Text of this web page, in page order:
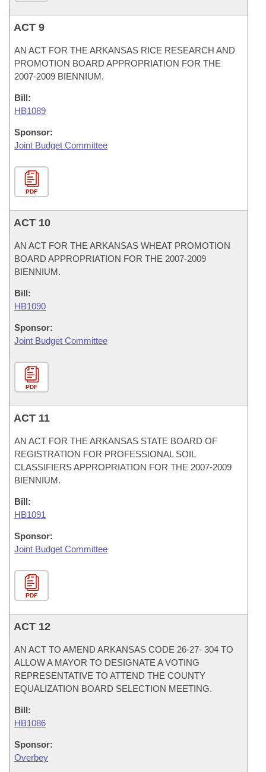
ACT 9
AN ACT FOR THE ARKANSAS RICE RESEARCH AND
PROMOTION BOARD APPROPRIATION FOR THE
2007-2009 BIENNIUM.
Bill:
HB1089
Sponsor:
Joint Budget Committee
PDF
ACT 10
AN ACT FOR THE ARKANSAS WHEAT PROMOTION
BOARD APPROPRIATION FOR THE 2007-2009
BIENNIUM.
Bill:
HB1090
Sponsor:
Joint Budget Committee
PDF
ACT 11
AN ACT FOR THE ARKANSAS STATE BOARD OF
REGISTRATION FOR PROFESSIONAL SOIL
CLASSIFIERS APPROPRIATION FOR THE 2007-2009
BIENNIUM.
Bill:
HB1091
Sponsor:
Joint Budget Committee
PDF
ACT 12
AN ACT TO AMEND ARKANSAS CODE 26-27- 304 TO
ALLOW A MAYOR TO DESIGNATE A VOTING
REPRESENTATIVE TO ATTEND THE COUNTY
EQUALIZATION BOARD SELECTION MEETING.
Bill:
HB1086
Sponsor:
Overbey